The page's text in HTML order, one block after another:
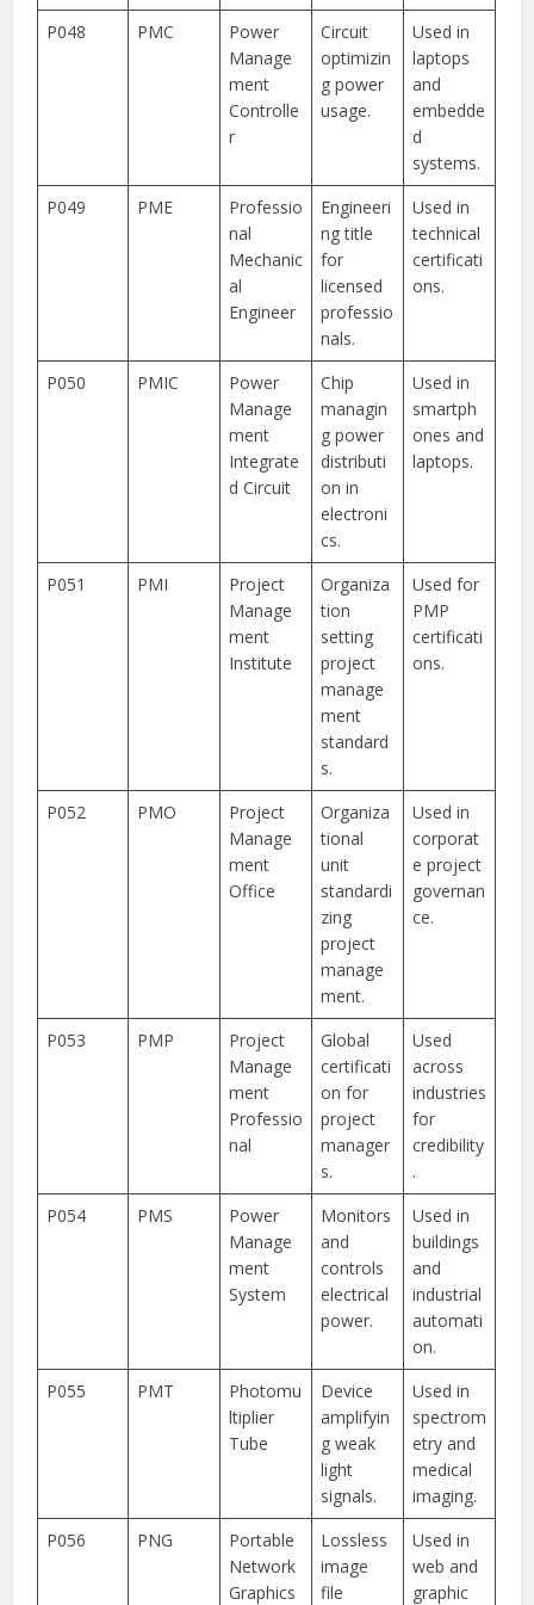
P048 PMC
Power
Manage
ment
Controlle
r
Circuit
optimizin
g power
usage.
Used in
laptops
and
embedde
d
systems.
P049
PME
Professio
nal
Mechanic
al
Engineer
Engineeri
ng title
for
licensed
professio
nals.
Used in
technical
certificati
ons.
P050 PMIC
Power
Manage
ment
Integrate
d Circuit
Chip
managin
g power
distributi
on in
electroni
cs.
Used in
smartph
ones and
laptops.
P051 PMI
Project
Manage
ment
Institute
Organiza
tion
setting
project
manage
ment
standard
s.
Used for
PMP
certificati
ons.
P052 PMO
Project
Manage
ment
Office
Organiza
tional
unit
standardi
zing
project
manage
ment.
Used in
corporat
e project
governan
ce.
P053 PMP
Project
Manage
ment
Professio
nal
Global
certificati
on for
project
manager
s.
Used
across
industries
for
credibility
.
P054
PMS
Power
Manage
ment
System
Monitors
and
controls
electrical
power.
Used in
buildings
and
industrial
automati
on.
P055
PMT
Photomu
ltiplier
Tube
Device
amplifyin
g weak
light
signals.
Used in
spectrom
etry and
medical
imaging.
P056
PNG
Portable
Network
Graphics
Lossless
image
file
Used in
web and
graphic